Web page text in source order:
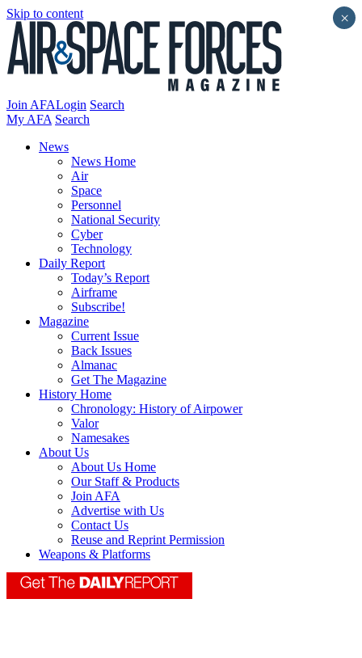
Skip to content
Join AFALogin Search
My AFA Search
News
News Home
Air
Space
Personnel
National Security
Cyber
Technology
Daily Report
Today’s Report
Airframe
Subscribe!
Magazine
Current Issue
Back Issues
Almanac
Get The Magazine
History Home
Chronology: History of Airpower
Valor
Namesakes
About Us
About Us Home
Our Staff & Products
Join AFA
Advertise with Us
Contact Us
Reuse and Reprint Permission
Weapons & Platforms
×